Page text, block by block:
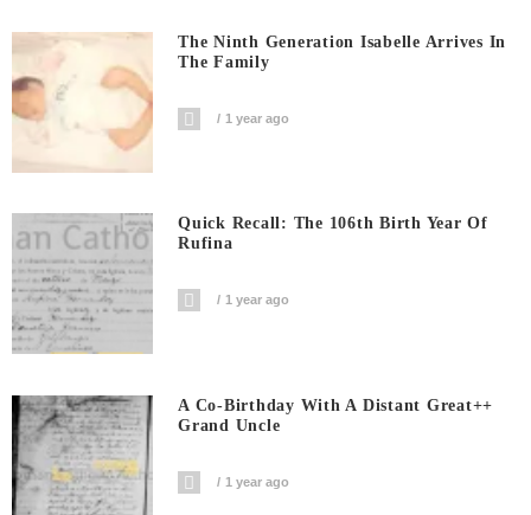
The Ninth Generation Isabelle Arrives In
The Family
1 year ago
Quick Recall: The 106th Birth Year Of
Rufina
1 year ago
A Co-Birthday With A Distant Great++
Grand Uncle
1 year ago